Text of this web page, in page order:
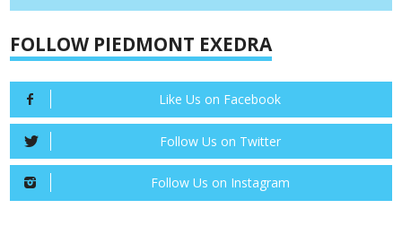
FOLLOW PIEDMONT EXEDRA
Like Us on Facebook
Follow Us on Twitter
Follow Us on Instagram